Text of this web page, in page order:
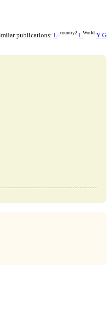
publications: L _country2 LWorld Y G